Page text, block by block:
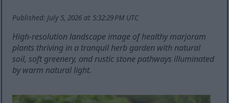
Published: July 5, 2026 at 5:32:29 PM UTC
High-resolution landscape image of healthy marjoram
plants thriving in a tranquil herb garden with natural
soil, soft greenery, and rustic stone pathways illuminated
by warm natural light.